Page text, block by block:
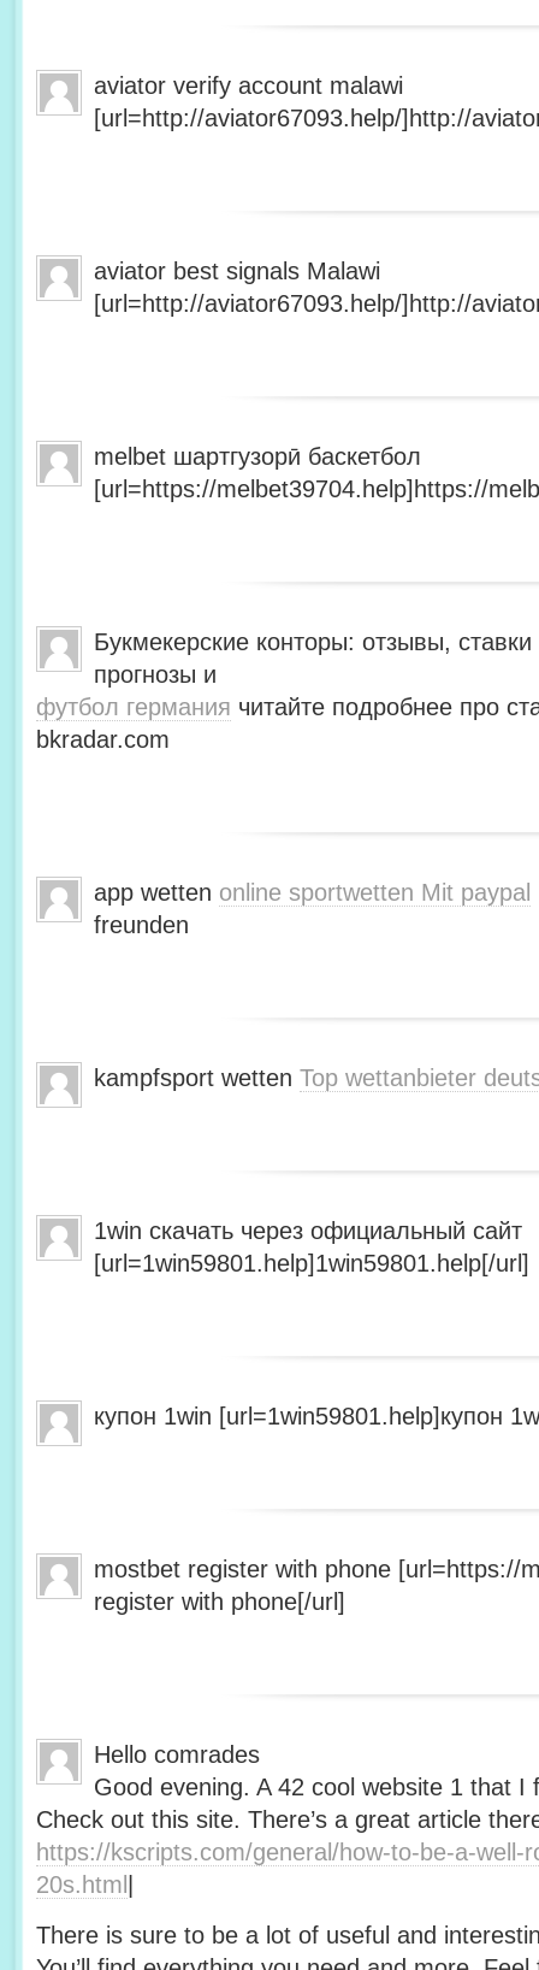
aviator verify account malawi
[url=http://aviator67093.help/]http://
aviator best signals Malawi
[url=http://aviator67093.help/]http://
melbet шартгузорӣ баскетбол
[url=https://melbet39704.help]https://
Букмекерские конторы: отзывы,
прогнозы и
футбол германия читайте подробнее про
bkradar.com
app wetten online sportwetten Mit paypal
freunden
kampfsport wetten Top wettanbieter
1win скачать через официальный сайт
[url=1win59801.help]1win59801.help[/url]
купон 1win [url=1win59801.help]купон
mostbet register with phone [url=https://
register with phone[/url]
Hello comrades
Good evening. A 42 cool website 1 that I
Check out this site. There’s a great article
https://kscripts.com/general/how-to-be-a-well-
20s.html
There is sure to be a lot of useful and